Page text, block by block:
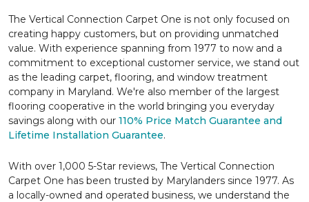
The Vertical Connection Carpet One is not only focused on
creating happy customers, but on providing unmatched
value. With experience spanning from 1977 to now and a
commitment to exceptional customer service, we stand out
as the leading carpet, flooring, and window treatment
company in Maryland. We're also member of the largest
flooring cooperative in the world bringing you everyday
savings along with our 110% Price Match Guarantee and
Lifetime Installation Guarantee.
With over 1,000 5-Star reviews, The Vertical Connection
Carpet One has been trusted by Marylanders since 1977. As
a locally-owned and operated business, we understand the